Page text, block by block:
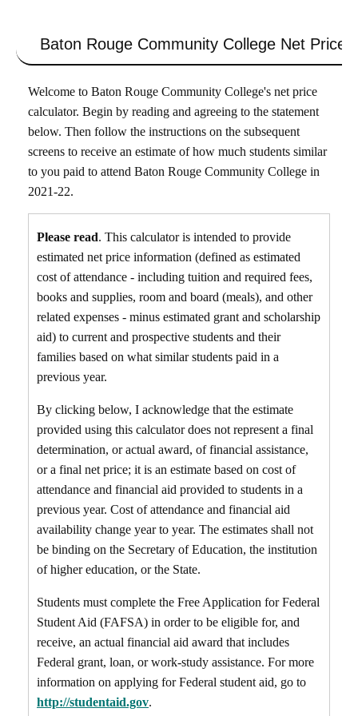
Baton Rouge Community College Net Price
Welcome to Baton Rouge Community College's net price
calculator. Begin by reading and agreeing to the statement
below. Then follow the instructions on the subsequent
screens to receive an estimate of how much students similar
to you paid to attend Baton Rouge Community College in
2021-22.
Please read. This calculator is intended to provide
estimated net price information (defined as estimated
cost of attendance - including tuition and required fees,
books and supplies, room and board (meals), and other
related expenses - minus estimated grant and scholarship
aid) to current and prospective students and their
families based on what similar students paid in a
previous year.
By clicking below, I acknowledge that the estimate
provided using this calculator does not represent a final
determination, or actual award, of financial assistance,
or a final net price; it is an estimate based on cost of
attendance and financial aid provided to students in a
previous year. Cost of attendance and financial aid
availability change year to year. The estimates shall not
be binding on the Secretary of Education, the institution
of higher education, or the State.
Students must complete the Free Application for Federal
Student Aid (FAFSA) in order to be eligible for, and
receive, an actual financial aid award that includes
Federal grant, loan, or work-study assistance. For more
information on applying for Federal student aid, go to
http://studentaid.gov.